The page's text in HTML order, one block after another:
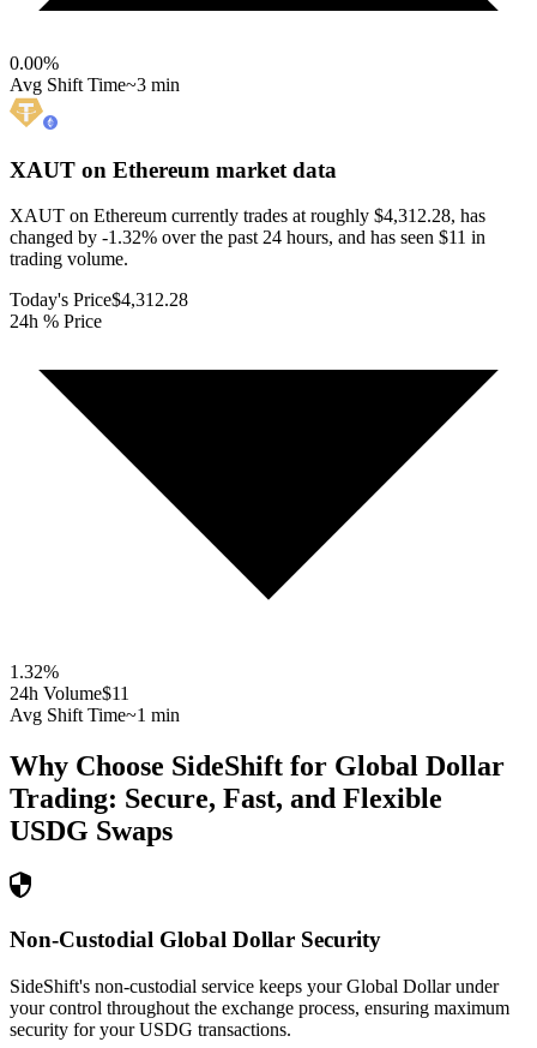
0.00%
Avg Shift Time~3 min
XAUT on Ethereum market data
XAUT on Ethereum currently trades at roughly $4,312.28, has
changed by -1.32% over the past 24 hours, and has seen $11 in
trading volume.
Today's Price$4,312.28
24h % Price
1.32%
24h Volume$11
Avg Shift Time~1 min
Why Choose SideShift for Global Dollar
Trading: Secure, Fast, and Flexible
USDG Swaps
Non-Custodial Global Dollar Security
SideShift's non-custodial service keeps your Global Dollar under
your control throughout the exchange process, ensuring maximum
security for your USDG transactions.